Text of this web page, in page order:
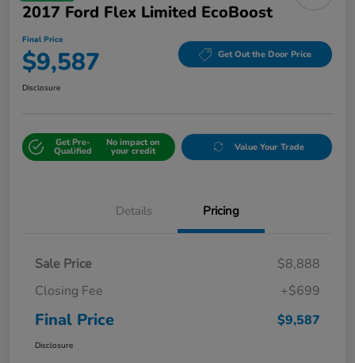
2017 Ford Flex Limited EcoBoost
Final Price
$9,587 Get Out the Door Price
Disclosure
Get Pre-
Qualified
No impact on
your credit Value Your Trade
Details Pricing
Sale Price
$8,888
Closing Fee
+$699
Final Price $9,587
Disclosure